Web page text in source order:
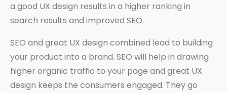
a good UX design results in a higher ranking in
search results and improved SEO.
SEO and great UX design combined lead to building
your product into a brand. SEO will help in drawing
higher organic traffic to your page and great UX
design keeps the consumers engaged. They go